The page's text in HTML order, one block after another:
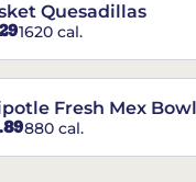
Quesadillas
1620 cal.
Fresh Mex Bowl
880 cal.